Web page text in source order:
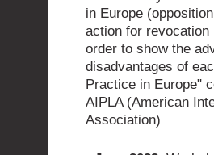
in Europe
action for revocation
order to show the
disadvantages of
Practice in Europe"
AIPLA (American
Association)